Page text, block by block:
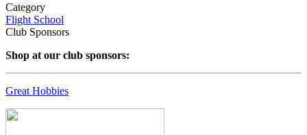
Category
Flight School
Club Sponsors
Shop at our club sponsors:
Great Hobbies